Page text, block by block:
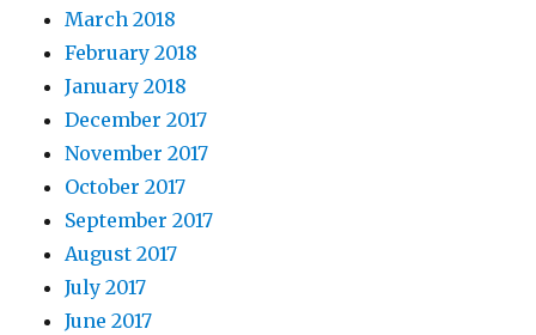
March 2018
February 2018
January 2018
December 2017
November 2017
October 2017
September 2017
August 2017
July 2017
June 2017